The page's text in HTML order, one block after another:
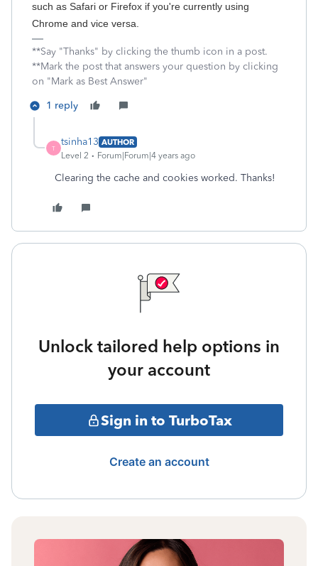
such as Safari or Firefox if you're currently using
Chrome and vice versa.
**Say "Thanks" by clicking the thumb icon in a post.
**Mark the post that answers your question by clicking
on "Mark as Best Answer"
1 reply
T
tsinha13 AUTHOR
Level 2
Forum|Forum|4 years ago
Clearing the cache and cookies worked. Thanks!
Unlock tailored help options in
your account
Sign in to TurboTax
Create an account